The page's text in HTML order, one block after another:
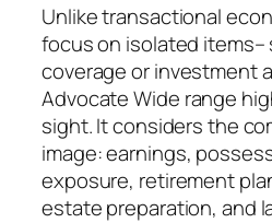
Unlike transactional
focus on isolated items–
coverage or investment
Advocate Wide range
sight. It considers the
image: earnings,
exposure, retirement
estate preparation, and